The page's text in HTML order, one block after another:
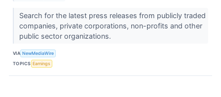
Search for the latest press releases from publicly traded
companies, private corporations, non-profits and other
public sector organizations.
VIA NewMediaWire
TOPICS Earnings